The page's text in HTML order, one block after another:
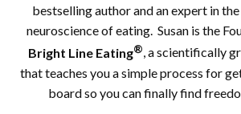
bestselling author and an expert in
neuroscience of eating. Susan is the
Bright Line Eating®, a scientifically
that teaches you a simple process for
board so you can finally find